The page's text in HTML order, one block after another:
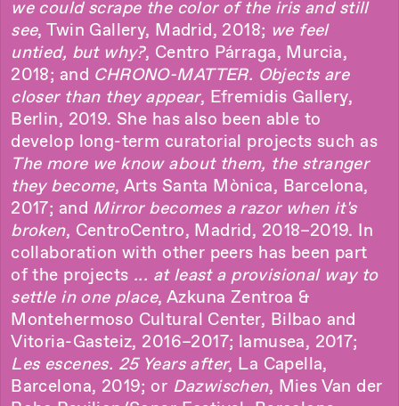
we could scrape the color of the iris and still
see, Twin Gallery, Madrid, 2018; we feel
untied, but why?, Centro Párraga, Murcia,
2018; and CHRONO-MATTER. Objects are
closer than they appear, Efremidis Gallery,
Berlin, 2019. She has also been able to
develop long-term curatorial projects such as
The more we know about them, the stranger
they become, Arts Santa Mònica, Barcelona,
2017; and Mirror becomes a razor when it's
broken, CentroCentro, Madrid, 2018–2019. In
collaboration with other peers has been part
of the projects ... at least a provisional way to
settle in one place, Azkuna Zentroa &
Montehermoso Cultural Center, Bilbao and
Vitoria-Gasteiz, 2016–2017; lamusea, 2017;
Les escenes. 25 Years after, La Capella,
Barcelona, 2019; or Dazwischen, Mies Van der